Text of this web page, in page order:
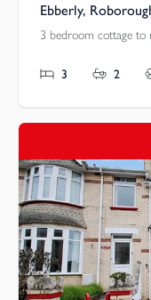
Ebberly,
3 bedroom cottage to
3 2